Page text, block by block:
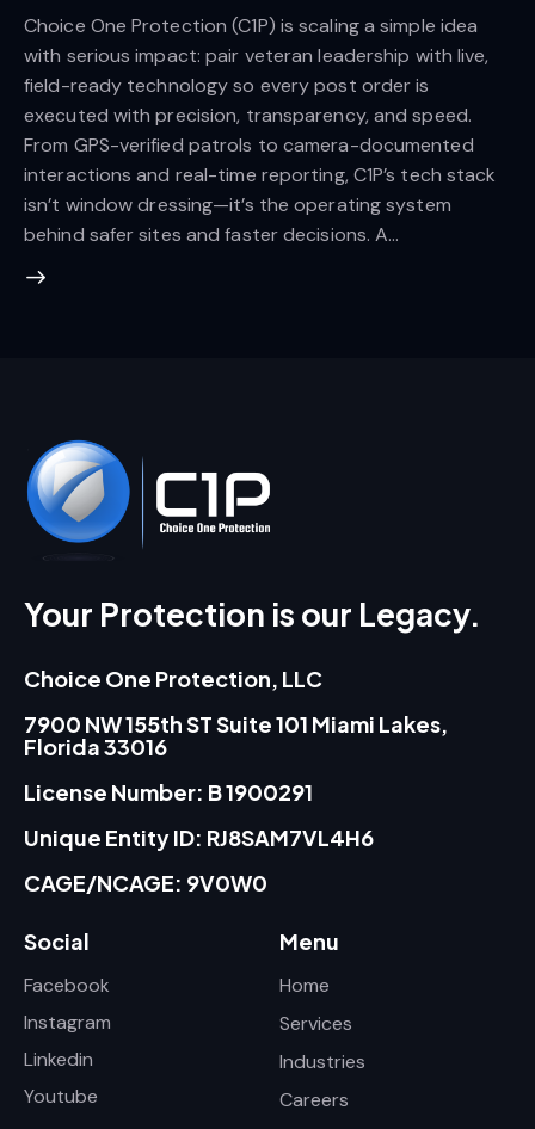
Choice One Protection (C1P) is scaling a simple idea
with serious impact: pair veteran leadership with live,
field-ready technology so every post order is
executed with precision, transparency, and speed.
From GPS-verified patrols to camera-documented
interactions and real-time reporting, C1P’s tech stack
isn’t window dressing—it’s the operating system
behind safer sites and faster decisions. A…
Your Protection is our Legacy.
Choice One Protection, LLC
7900 NW 155th ST Suite 101 Miami Lakes,
Florida 33016
License Number: B 1900291
Unique Entity ID: RJ8SAM7VL4H6
CAGE/NCAGE: 9V0W0
Social
Facebook
Instagram
Linkedin
Youtube
Menu
Home
Services
Industries
Careers